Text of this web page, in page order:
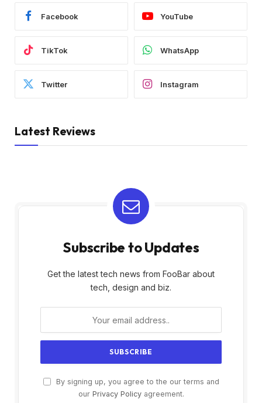
Facebook YouTube
TikTok WhatsApp
Twitter Instagram
Latest Reviews
Subscribe to Updates
Get the latest tech news from FooBar about
tech, design and biz.
By signing up, you agree to the our terms and
our Privacy Policyagreement.